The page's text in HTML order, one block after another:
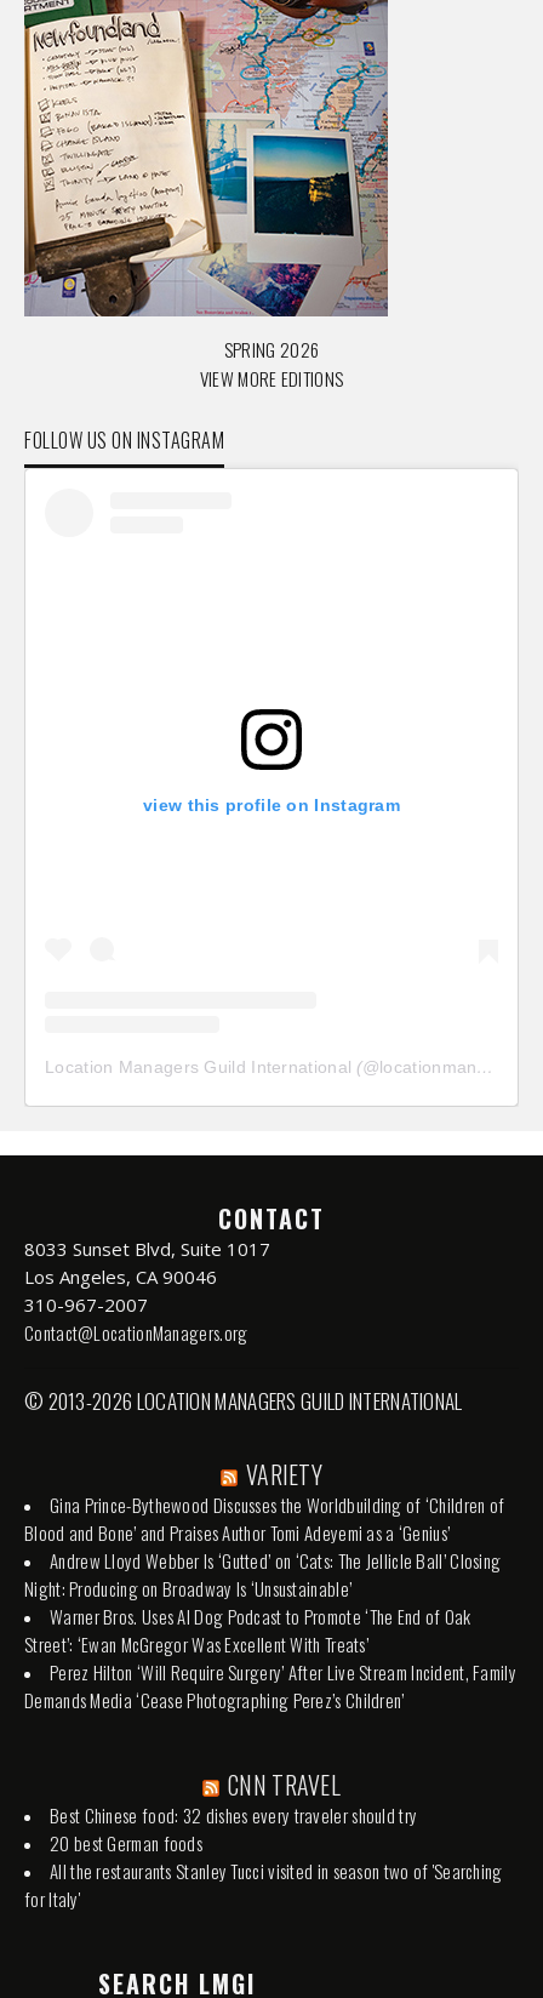
SPRING 2026
VIEW MORE EDITIONS
FOLLOW US ON INSTAGRAM
view this profile on Instagram
Location Managers Guild International (@locationmanagersguild
CONTACT
8033 Sunset Blvd, Suite 1017
Los Angeles, CA 90046
310-967-2007
Contact@LocationManagers.org
© 2013-2026 LOCATION MANAGERS GUILD INTERNATIONAL
VARIETY
Gina Prince-Bythewood Discusses the Worldbuilding of ‘Children of
Blood and Bone’ and Praises Author Tomi Adeyemi as a ‘Genius’
Andrew Lloyd Webber Is ‘Gutted’ on ‘Cats: The Jellicle Ball’ Closing
Night: Producing on Broadway Is ‘Unsustainable’
Warner Bros. Uses AI Dog Podcast to Promote ‘The End of Oak
Street’: ‘Ewan McGregor Was Excellent With Treats’
Perez Hilton ‘Will Require Surgery’ After Live Stream Incident, Family
Demands Media ‘Cease Photographing Perez’s Children’
CNN TRAVEL
Best Chinese food: 32 dishes every traveler should try
20 best German foods
All the restaurants Stanley Tucci visited in season two of 'Searching
for Italy'
SEARCH LMGI